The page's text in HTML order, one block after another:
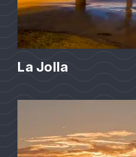
La Jolla